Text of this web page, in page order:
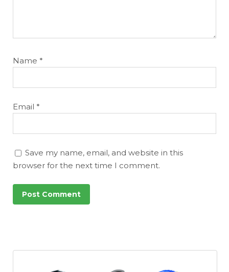
Name *
Email *
Save my name, email, and website in this
browser for the next time I comment.